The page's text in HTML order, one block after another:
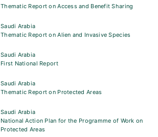
Thematic Report on Access and Benefit Sharing
Saudi Arabia
Thematic Report on Alien and Invasive Species
Saudi Arabia
First National Report
Saudi Arabia
Thematic Report on Protected Areas
Saudi Arabia
National Action Plan for the Programme of Work on
Protected Areas